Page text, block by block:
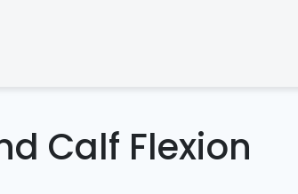
Calf Flexion